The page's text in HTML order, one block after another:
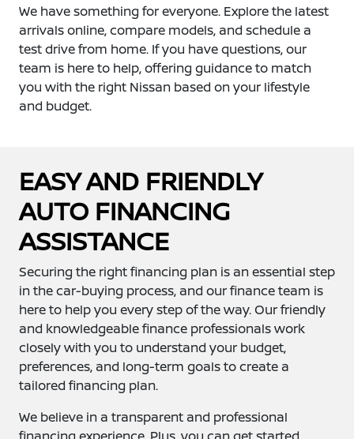
We have something for everyone. Explore the latest
arrivals online, compare models, and schedule a
test drive from home. If you have questions, our
team is here to help, offering guidance to match
you with the right Nissan based on your lifestyle
and budget.
EASY AND FRIENDLY
AUTO FINANCING
ASSISTANCE
Securing the right financing plan is an essential step
in the car-buying process, and our finance team is
here to help you every step of the way. Our friendly
and knowledgeable finance professionals work
closely with you to understand your budget,
preferences, and long-term goals to create a
tailored financing plan.
We believe in a transparent and professional